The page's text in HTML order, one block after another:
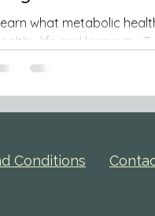
what metabolic health
life and longevity. Type 2 diabetes (T2DM) is a
...
Conditions